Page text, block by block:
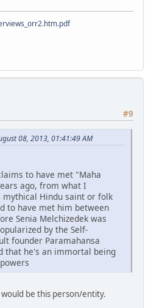
#9
08, 2013, 01:41:49 AM
to have met "Maha
ago, from what I
mythical Hindu saint or folk
to have met him between
Senia Melchizedek was
by the Self-
founder Paramahansa
that he's an immortal being
be this person/entity.